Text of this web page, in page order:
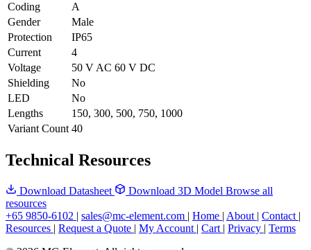
Coding
A
Gender
Male
Protection
IP65
Current
4
Voltage
50 V AC 60 V DC
Shielding
No
LED
No
Lengths
150, 300, 500, 750, 1000
Variant Count 40
Technical Resources
Download Datasheet Download 3D Model Browse all
resources
+65 9850-6102 | sales@mc-element.com | Home | About | Contact |
Resources | Request a Quote | My Account | Cart | Privacy | Terms